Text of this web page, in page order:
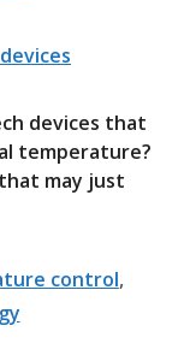
devices that
temperature?
may just
control,